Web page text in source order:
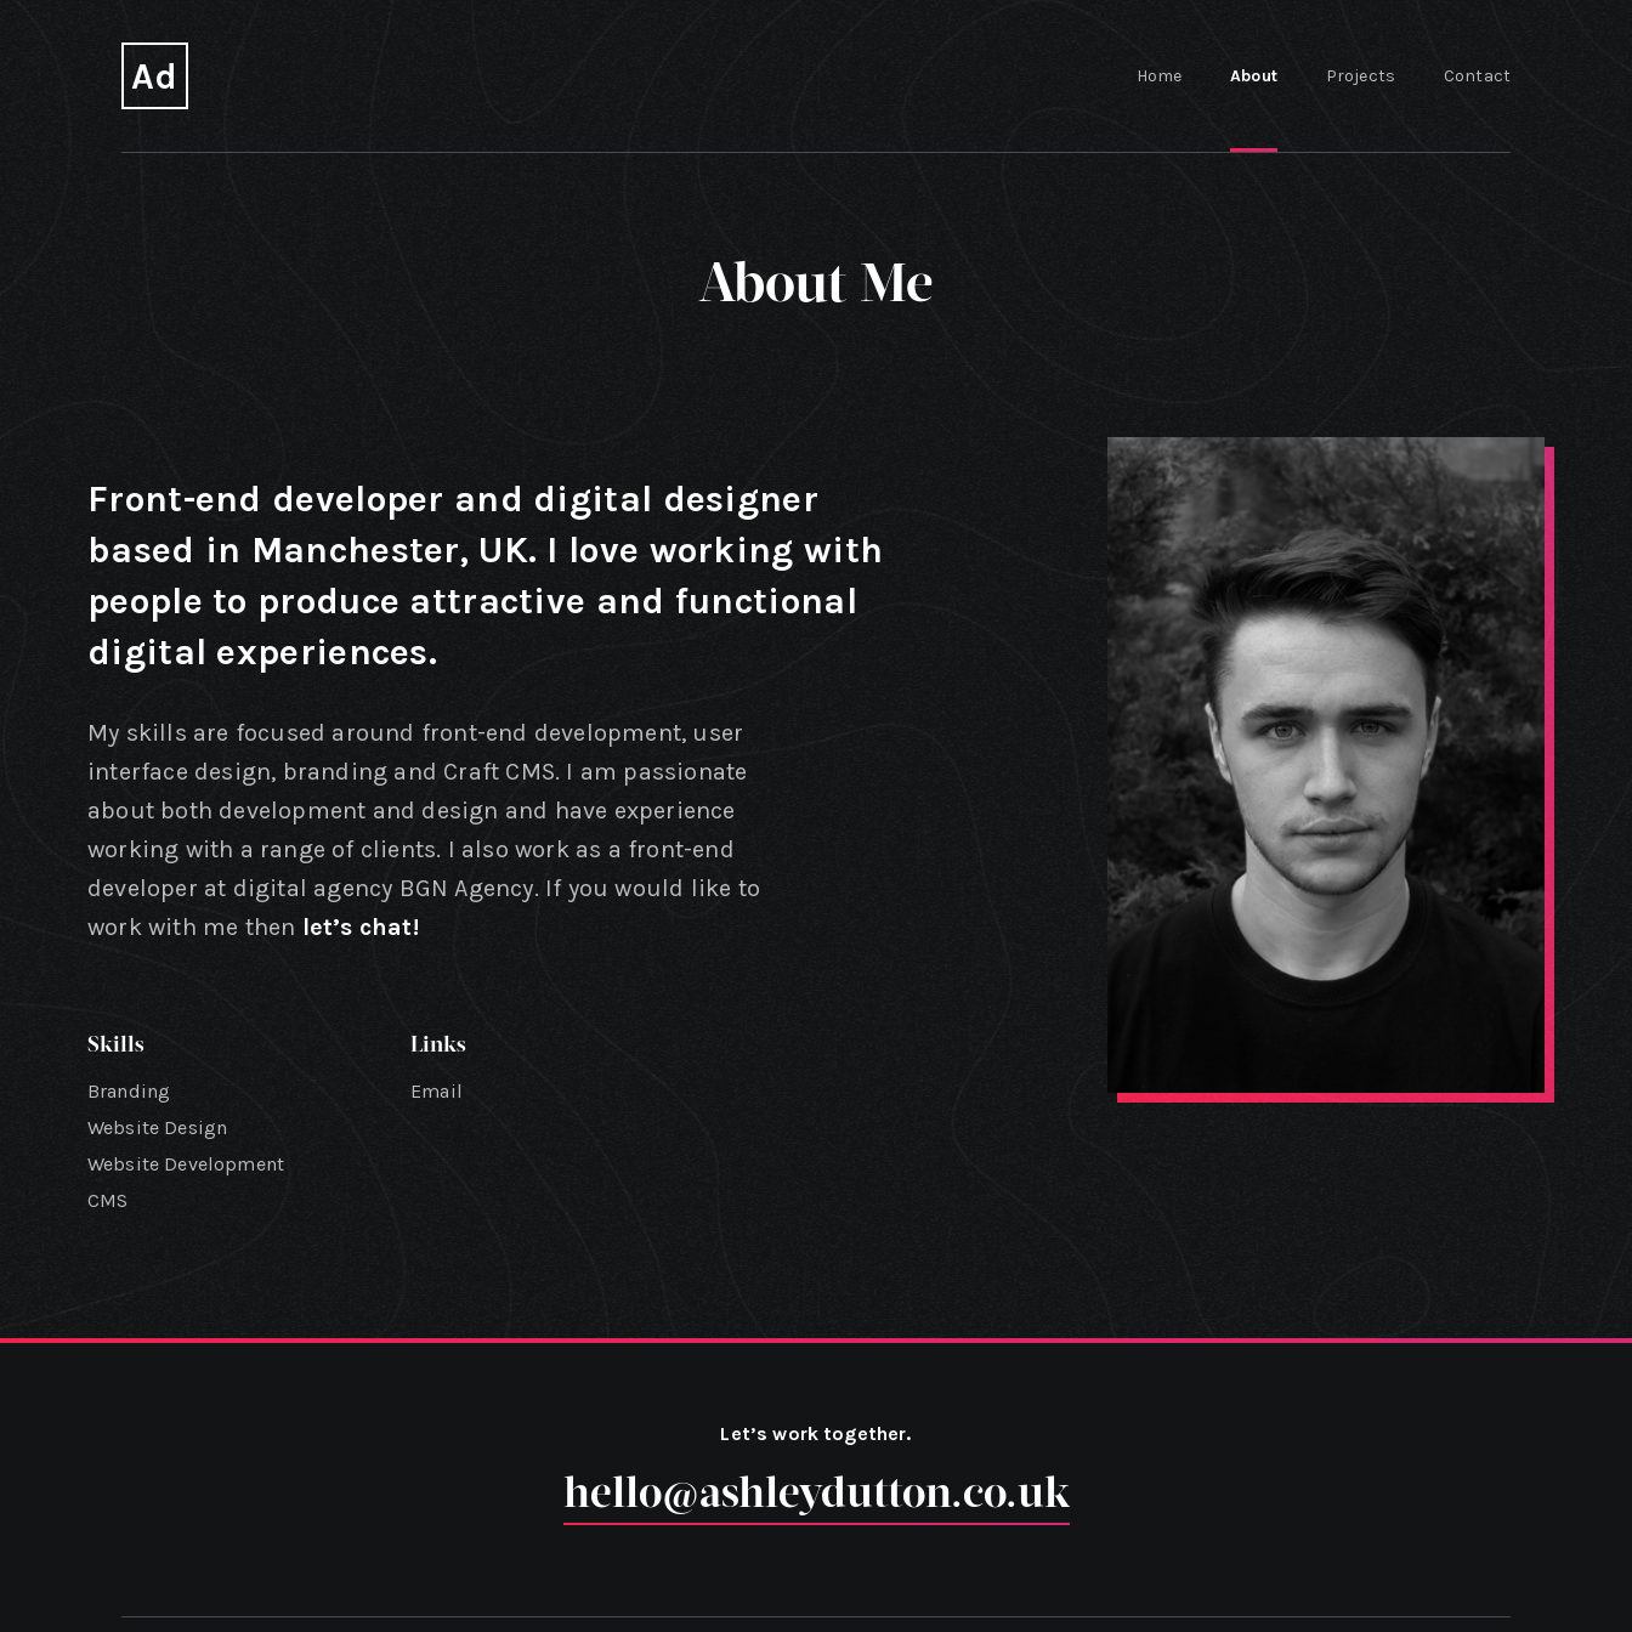
Ad Home About Projects Contact
About Me
Front-end developer and digital designer
based in Manchester, UK. I love working with
people to produce attractive and functional
digital experiences.
My skills are focused around front-end development, user
interface design, branding and Craft CMS. I am passionate
about both development and design and have experience
working with a range of clients. I also work as a front-end
developer at digital agency BGN Agency. If you would like to
work with me then let’s chat!
Skills
Branding
Website Design
Website Development
CMS
Links
Email
Let’s work together.
hello@ashleydutton.co.uk